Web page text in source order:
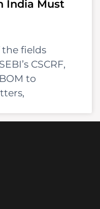
India Must
the fields
CSCRF,
to